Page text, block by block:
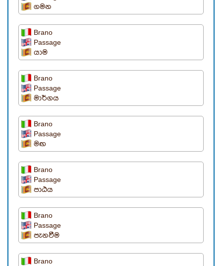
ගමන
Brano
Passage
යාම
Brano
Passage
මාර්ගය
Brano
Passage
මඟ
Brano
Passage
පාඨය
Brano
Passage
පැනවීම
Brano